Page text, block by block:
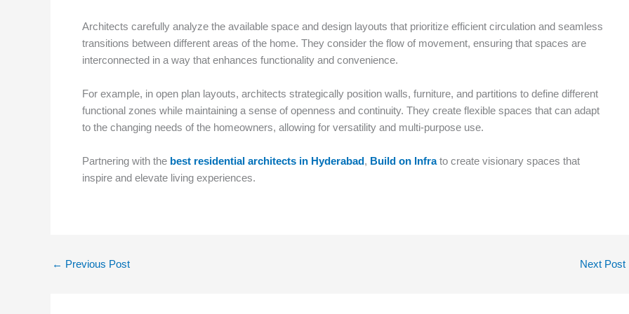
Architects carefully analyze the available space and design layouts that prioritize efficient circulation and seamless
transitions between different areas of the home. They consider the flow of movement, ensuring that spaces are
interconnected in a way that enhances functionality and convenience.
For example, in open plan layouts, architects strategically position walls, furniture, and partitions to define different
functional zones while maintaining a sense of openness and continuity. They create flexible spaces that can adapt
to the changing needs of the homeowners, allowing for versatility and multi-purpose use.
Partnering with the best residential architects in Hyderabad, Build on Infrato create visionary spaces that
inspire and elevate living experiences.
← Previous Post Next Post